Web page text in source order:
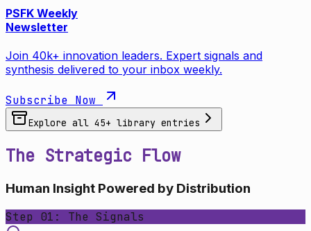
PSFK Weekly
Newsletter
Join 40k+ innovation leaders. Expert signals and
synthesis delivered to your inbox weekly.
Subscribe Now
Explore all 45+ library entries
The Strategic Flow
Human Insight Powered by Distribution
Step 01: The Signals